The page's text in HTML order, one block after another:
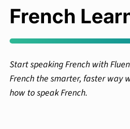
French
Start speaking French with
French the smarter, faster way
how to speak French.